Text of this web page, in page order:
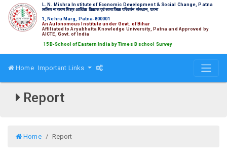
L. N. Mishra Institute of Economic Development & Social Change, Patna
ललित नारायण मिश्र आर्थिक विकास एवं सामाजिक परिवर्तन संस्थान, पटना
1, Nehru Marg, Patna-800001
An Autonomous Institute under Govt. of Bihar
Affiliated to Aryabhatta Knowledge University, Patna and Approved by
AICTE, Govt. of India
amongst Top 15 B-School of Eastern India by Times B school Survey
Home Important Links
Report
Home Report